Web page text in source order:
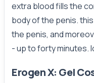
extra blood fills the
body of the penis.
the penis, and
- up to forty minutes.
Erogen X: Gel